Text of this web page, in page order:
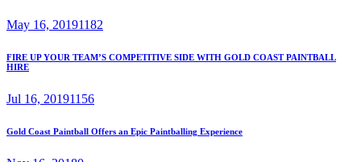
May 16, 20191182
FIRE UP YOUR TEAM’S COMPETITIVE SIDE WITH GOLD COAST PAINTBALL
HIRE
Jul 16, 20191156
Gold Coast Paintball Offers an Epic Paintballing Experience